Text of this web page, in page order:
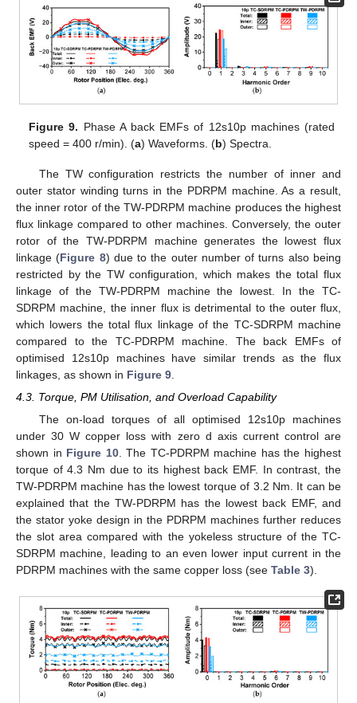
Figure 9. Phase A back EMFs of 12s10p machines (rated
speed = 400 r/min). (a) Waveforms. (b) Spectra.
The TW configuration restricts the number of inner and
outer stator winding turns in the PDRPM machine. As a result,
the inner rotor of the TW-PDRPM machine produces the highest
flux linkage compared to other machines. Conversely, the outer
rotor of the TW-PDRPM machine generates the lowest flux
linkage (Figure 8) due to the outer number of turns also being
restricted by the TW configuration, which makes the total flux
linkage of the TW-PDRPM machine the lowest. In the TC-
SDRPM machine, the inner flux is detrimental to the outer flux,
which lowers the total flux linkage of the TC-SDRPM machine
compared to the TC-PDRPM machine. The back EMFs of
optimised 12s10p machines have similar trends as the flux
linkages, as shown in Figure 9
4.3. Torque, PM Utilisation, and Overload Capability
The on-load torques of all optimised 12s10p machines
under 30 W copper loss with zero d axis current control are
shown in Figure 10. The TC-PDRPM machine has the highest
torque of 4.3 Nm due to its highest back EMF. In contrast, the
TW-PDRPM machine has the lowest torque of 3.2 Nm. It can be
explained that the TW-PDRPM has the lowest back EMF, and
the stator yoke design in the PDRPM machines further reduces
the slot area compared with the yokeless structure of the TC-
SDRPM machine, leading to an even lower input current in the
PDRPM machines with the same copper loss (see Table 3).